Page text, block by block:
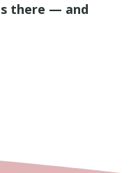
there — and